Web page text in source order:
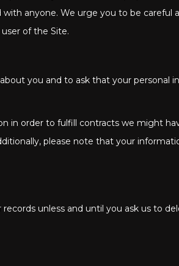
anyone. We urge you to be
of the Site.
you and to ask that your personal
in order to fulfill contracts we might
please note that your
unless and until you ask us to